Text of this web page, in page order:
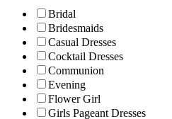
Bridal
Bridesmaids
Casual Dresses
Cocktail Dresses
Communion
Evening
Flower Girl
Girls Pageant Dresses